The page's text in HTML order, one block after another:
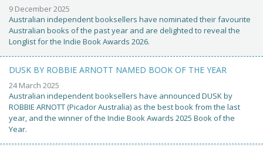
9 December 2025
Australian independent booksellers have nominated their favourite
Australian books of the past year and are delighted to reveal the
Longlist for the Indie Book Awards 2026.
DUSK BY ROBBIE ARNOTT NAMED BOOK OF THE YEAR
24 March 2025
Australian independent booksellers have announced DUSK by
ROBBIE ARNOTT (Picador Australia) as the best book from the last
year, and the winner of the Indie Book Awards 2025 Book of the
Year.